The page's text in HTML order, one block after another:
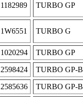
1182989 TURBO GP
1W6551 TURBO G
1020294 TURBO GP
2598424 TURBO GP-B
2585636 TURBO GP-B